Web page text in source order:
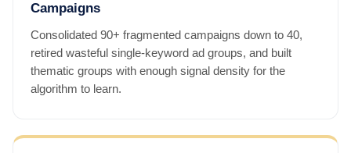
Campaigns
Consolidated 90+ fragmented campaigns down to 40,
retired wasteful single-keyword ad groups, and built
thematic groups with enough signal density for the
algorithm to learn.